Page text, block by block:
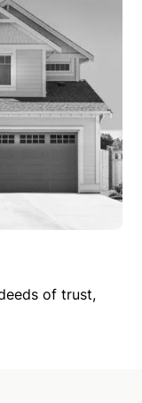
of trust,